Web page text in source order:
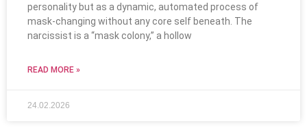
personality but as a dynamic, automated process of
mask-changing without any core self beneath. The
narcissist is a “mask colony,” a hollow
READ MORE »
24.02.2026